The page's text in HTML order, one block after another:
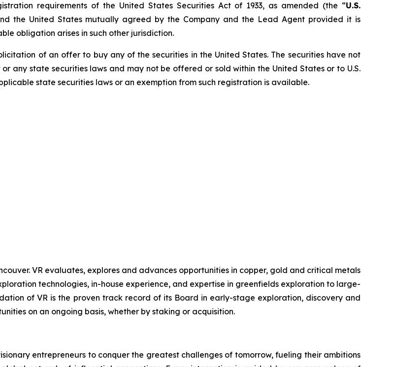
requirements of the United States Securities Act of 1933, as amended (the “U.S.
the United States mutually agreed by the Company and the Lead Agent provided it is
obligation arises in such other jurisdiction.
of an offer to buy any of the securities in the United States. The securities have not
any state securities laws and may not be offered or sold within the United States or to U.S.
state securities laws or an exemption from such registration is available.
VR evaluates, explores and advances opportunities in copper, gold and critical metals
technologies, in-house experience, and expertise in greenfields exploration to large-
of VR is the proven track record of its Board in early-stage exploration, discovery and
on an ongoing basis, whether by staking or acquisition.
entrepreneurs to conquer the greatest challenges of tomorrow, fueling their ambitions